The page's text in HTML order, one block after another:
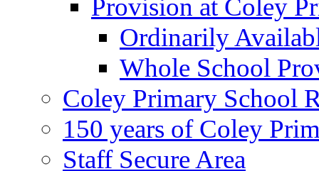
Provision at Coley
Ordinarily
Whole School
Coley Primary School
150 years of Coley
Staff Secure Area